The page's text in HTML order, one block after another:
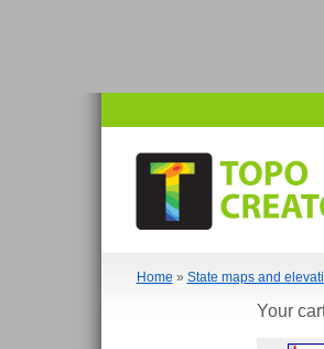
Home » State maps and
Your